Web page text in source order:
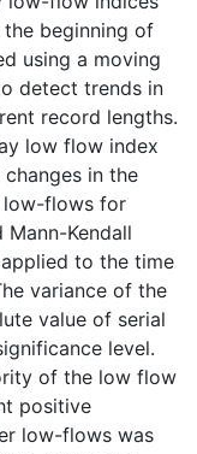
beginning of
using a moving
detect trends in
record lengths.
low flow index
in the
low-flows for
Kendall
to the time
variance of the
value of serial
level.
of the low flow
positive
low-flows was